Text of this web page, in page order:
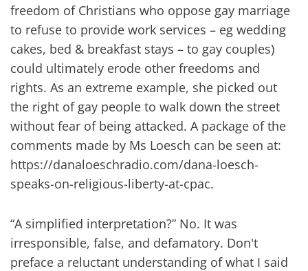
freedom of Christians who oppose gay marriage
to refuse to provide work services – eg wedding
cakes, bed & breakfast stays – to gay couples)
could ultimately erode other freedoms and
rights. As an extreme example, she picked out
the right of gay people to walk down the street
without fear of being attacked. A package of the
comments made by Ms Loesch can be seen at:
https://danaloeschradio.com/dana-loesch-
speaks-on-religious-liberty-at-cpac.
“A simplified interpretation?” No. It was
irresponsible, false, and defamatory. Don't
preface a reluctant understanding of what I said